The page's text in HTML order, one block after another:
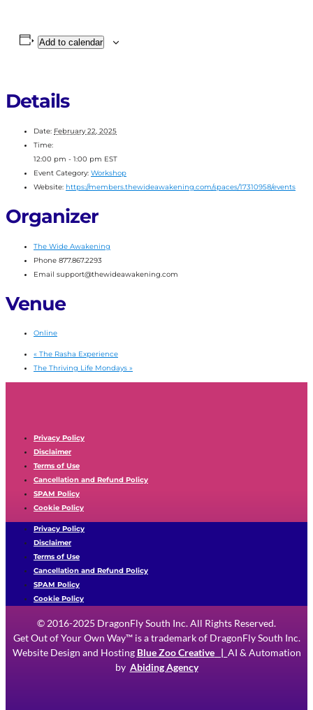
Add to calendar
Details
Date: February 22, 2025
Time:
12:00 pm - 1:00 pm EST
Event Category: Workshop
Website: https://members.thewideawakening.com/spaces/17310958/events
Organizer
The Wide Awakening
Phone 877.867.2293
Email support@thewideawakening.com
Venue
Online
« The Rasha Experience
The Thriving Life Mondays »
Privacy Policy
Disclaimer
Terms of Use
Cancellation and Refund Policy
SPAM Policy
Cookie Policy
Privacy Policy
Disclaimer
Terms of Use
Cancellation and Refund Policy
SPAM Policy
Cookie Policy
© 2016-2025 DragonFly South Inc. All Rights Reserved.
Get Out of Your Own Way™ is a trademark of DragonFly South Inc.
Website Design and Hosting Blue Zoo Creative| AI & Automation
by Abiding Agency